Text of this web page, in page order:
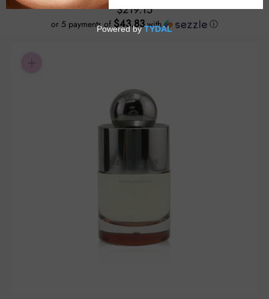
$219.15
or 5 payments of $43.83with ⓘ